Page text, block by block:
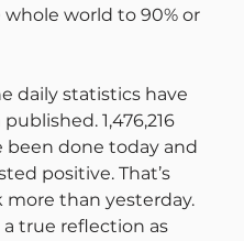
world to 90% or
daily statistics have
1,476,216
been done today and
positive. That’s
more than yesterday.
a true reflection as